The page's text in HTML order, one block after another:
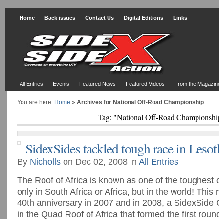
Home Back issues Contact Us Digital Editions Links
All Entries Events Featured News Featured Videos From the
You are here: Home » Archives for National Off-Road Championship
Tag: "National Off-Road
SidexSides tackled tough race in
By Nicholls on Dec 02, 2008 in All Entries
The Roof of Africa is known as one of the toughest
only in South Africa or Africa, but in the world! This
40th anniversary in 2007 and in 2008, a SidexSide
in the Quad Roof of Africa that formed the first